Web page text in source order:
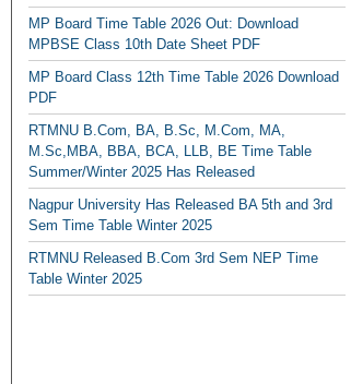
MP Board Time Table 2026 Out: Download
MPBSE Class 10th Date Sheet PDF
MP Board Class 12th Time Table 2026 Download
PDF
RTMNU B.Com, BA, B.Sc, M.Com, MA,
M.Sc,MBA, BBA, BCA, LLB, BE Time Table
Summer/Winter 2025 Has Released
Nagpur University Has Released BA 5th and 3rd
Sem Time Table Winter 2025
RTMNU Released B.Com 3rd Sem NEP Time
Table Winter 2025